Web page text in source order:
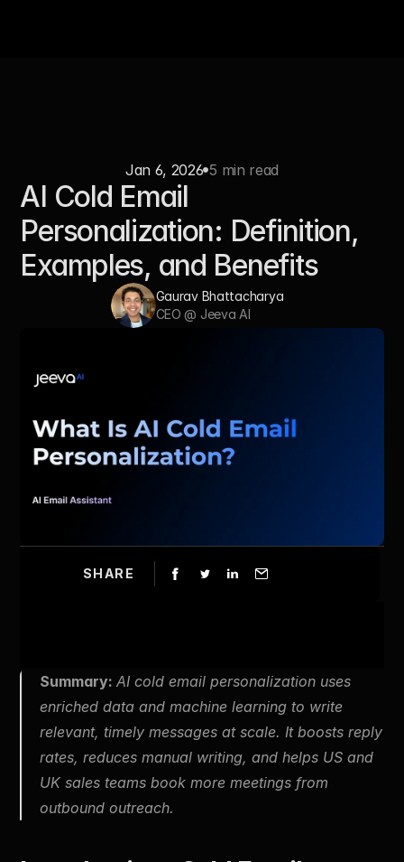
Jan 6, 2026 5 min read
AI Cold Email
Personalization: Definition,
Examples, and Benefits
Gaurav Bhattacharya
CEO @ Jeeva AI
SHARE
Summary: AI cold email personalization uses
enriched data and machine learning to write
relevant, timely messages at scale. It boosts reply
rates, reduces manual writing, and helps US and
UK sales teams book more meetings from
outbound outreach.